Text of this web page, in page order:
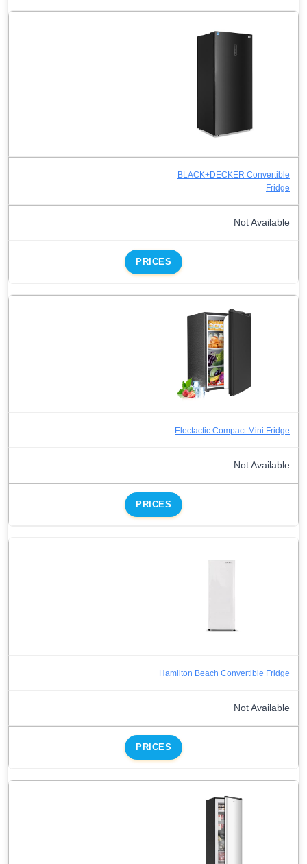
BLACK+DECKER Convertible
Fridge
Not Available
PRICES
Electactic Compact Mini Fridge
Not Available
PRICES
Hamilton Beach Convertible Fridge
Not Available
PRICES